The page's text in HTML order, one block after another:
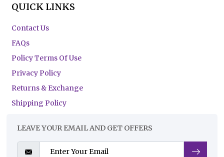
QUICK LINKS
Contact Us
FAQs
Policy Terms Of Use
Privacy Policy
Returns & Exchange
Shipping Policy
LEAVE YOUR EMAIL AND GET OFFERS